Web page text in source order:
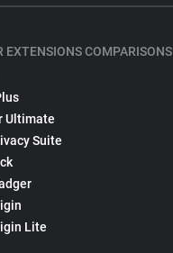
EXTENSIONS COMPARISONS
Ultimate
Suite
Lite